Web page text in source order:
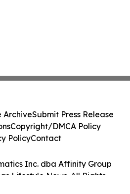
Inc. dba Affinity Group
Lifestyle News. All Rights
ArchiveSubmit Press Release
Copyright/DMCA Policy
PolicyContact